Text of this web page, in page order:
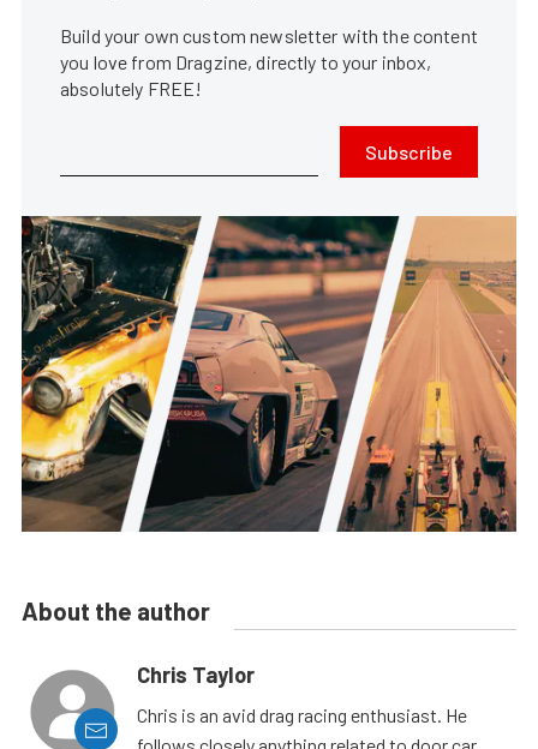
Build your own custom newsletter with the content
you love from Dragzine, directly to your inbox,
absolutely FREE!
Subscribe
About the author
Chris Taylor
Chris is an avid drag racing enthusiast. He